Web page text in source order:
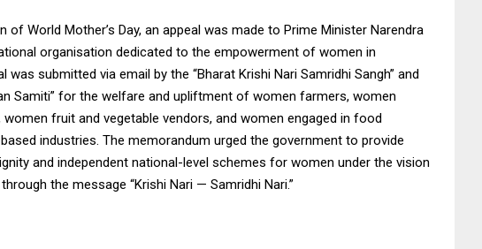
of World Mother’s Day, an appeal was made to Prime Minister Narendra
organisation dedicated to the empowerment of women in
was submitted via email by the “Bharat Krishi Nari Samridhi Sangh” and
Samiti” for the welfare and upliftment of women farmers, women
fruit and vegetable vendors, and women engaged in food
industries. The memorandum urged the government to provide
and independent national-level schemes for women under the vision
the message “Krishi Nari — Samridhi Nari.”